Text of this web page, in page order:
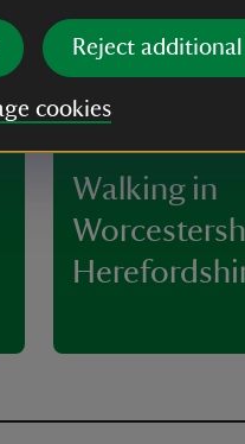
Reject
cookies
Walking in